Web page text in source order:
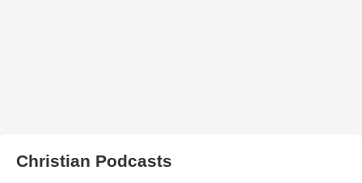
Christian Podcasts